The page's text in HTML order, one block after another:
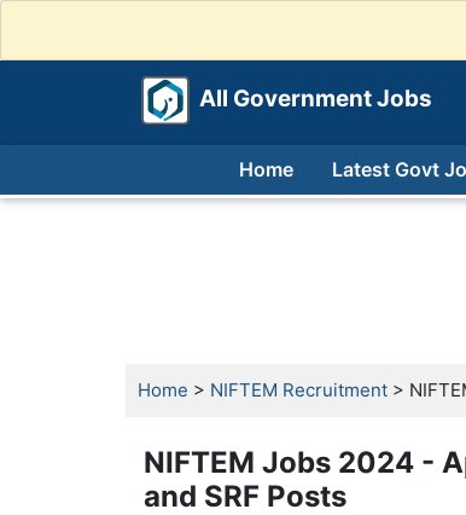
All Government Jobs
Home Latest Govt
Home > NIFTEM Recruitment >
NIFTEM Jobs 2024 -
and SRF Posts